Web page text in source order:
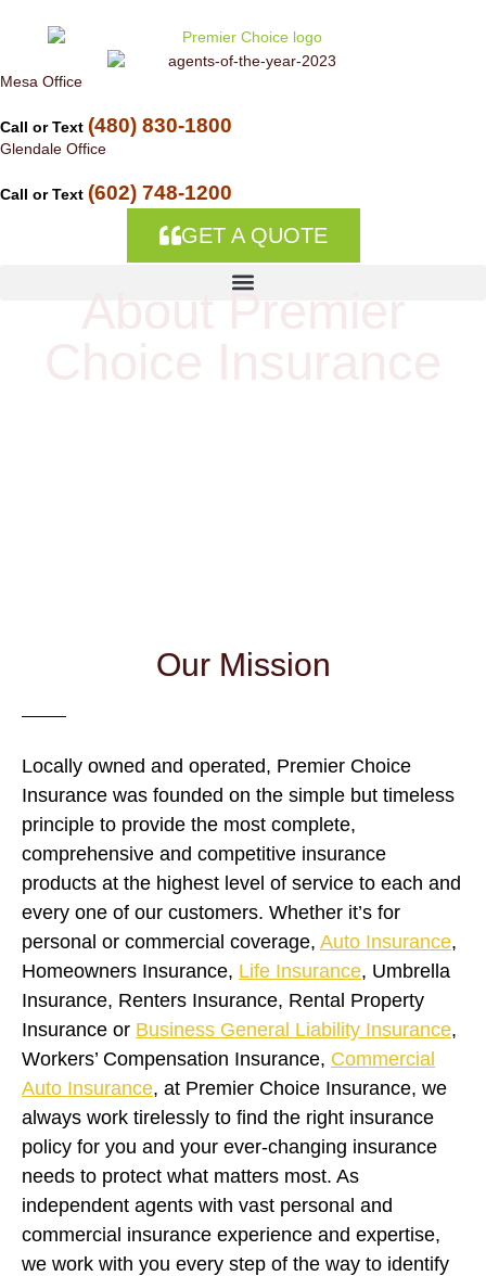
content
Mesa Office
Call or Text (480) 830-1800
Glendale Office
Call or Text (602) 748-1200
GET A QUOTE
Our Mission
Locally owned and operated, Premier Choice
Insurance was founded on the simple but timeless
principle to provide the most complete,
comprehensive and competitive insurance
products at the highest level of service to each and
every one of our customers. Whether it’s for
personal or commercial coverage, Auto Insurance,
Homeowners Insurance, Life Insurance, Umbrella
Insurance, Renters Insurance, Rental Property
Insurance or Business General Liability Insurance,
Workers’ Compensation Insurance, Commercial
Auto Insurance, at Premier Choice Insurance, we
always work tirelessly to find the right insurance
policy for you and your ever-changing insurance
needs to protect what matters most. As
independent agents with vast personal and
commercial insurance experience and expertise,
we work with you every step of the way to identify